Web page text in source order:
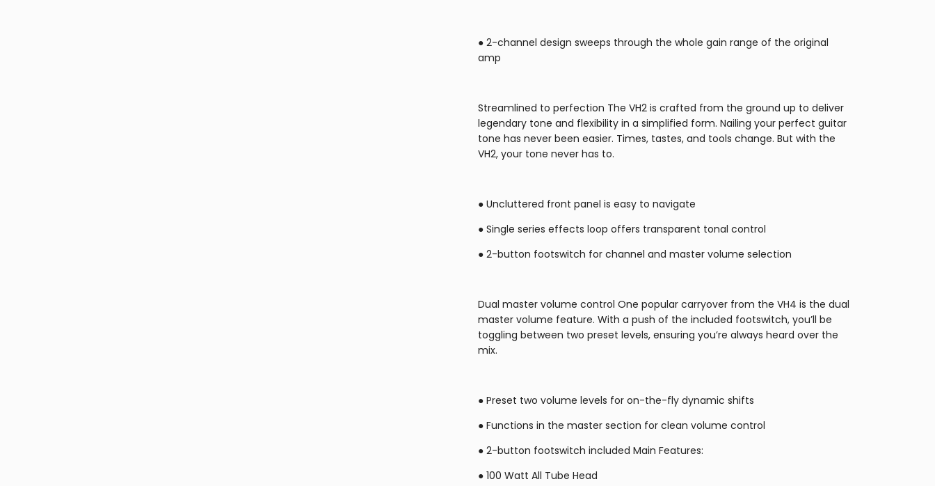
● 2-channel design sweeps through the whole gain range of the original
amp
Streamlined to perfection The VH2 is crafted from the ground up to deliver
legendary tone and flexibility in a simplified form. Nailing your perfect guitar
tone has never been easier. Times, tastes, and tools change. But with the
VH2, your tone never has to.
● Uncluttered front panel is easy to navigate
● Single series effects loop offers transparent tonal control
● 2-button footswitch for channel and master volume selection
Dual master volume control One popular carryover from the VH4 is the dual
master volume feature. With a push of the included footswitch, you’ll be
toggling between two preset levels, ensuring you’re always heard over the
mix.
● Preset two volume levels for on-the-fly dynamic shifts
● Functions in the master section for clean volume control
● 2-button footswitch included Main Features:
● 100 Watt All Tube Head